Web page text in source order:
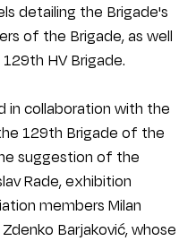
detailing the Brigade's
of the Brigade, as well
HV Brigade.
in collaboration with the
129th Brigade of the
suggestion of the
Rade, exhibition
members Milan
Barjaković, whose